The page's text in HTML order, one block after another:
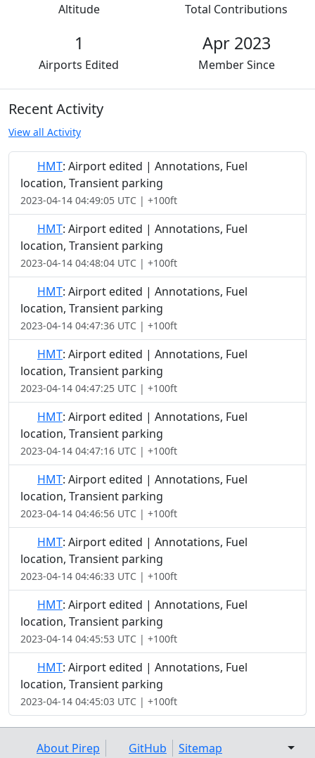
Altitude Total Contributions
1
Airports Edited
Apr 2023
Member Since
Recent Activity
View all Activity
HMT: Airport edited | Annotations, Fuel
location, Transient parking
2023-04-14 04:49:05 UTC | +100ft
HMT: Airport edited | Annotations, Fuel
location, Transient parking
2023-04-14 04:48:04 UTC | +100ft
HMT: Airport edited | Annotations, Fuel
location, Transient parking
2023-04-14 04:47:36 UTC | +100ft
HMT: Airport edited | Annotations, Fuel
location, Transient parking
2023-04-14 04:47:25 UTC | +100ft
HMT: Airport edited | Annotations, Fuel
location, Transient parking
2023-04-14 04:47:16 UTC | +100ft
HMT: Airport edited | Annotations, Fuel
location, Transient parking
2023-04-14 04:46:56 UTC | +100ft
HMT: Airport edited | Annotations, Fuel
location, Transient parking
2023-04-14 04:46:33 UTC | +100ft
HMT: Airport edited | Annotations, Fuel
location, Transient parking
2023-04-14 04:45:53 UTC | +100ft
HMT: Airport edited | Annotations, Fuel
location, Transient parking
2023-04-14 04:45:03 UTC | +100ft
About Pirep GitHub Sitemap